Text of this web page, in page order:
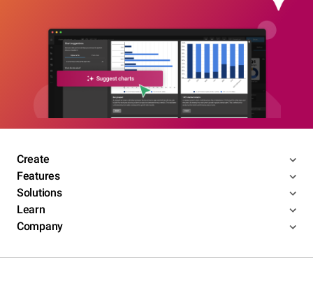
Create
Features
Solutions
Learn
Company